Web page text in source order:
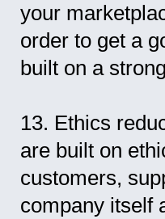
your
order to get a
built on a
13. Ethics
are built on
customers,
company itself